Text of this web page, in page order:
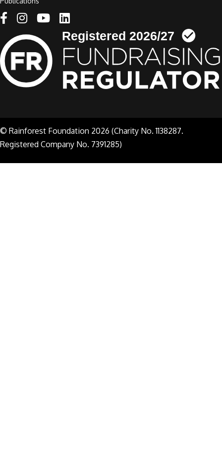
Linkedin link
© Rainforest Foundation 2026 (Charity No. 1138287.
Registered Company No. 7391285)